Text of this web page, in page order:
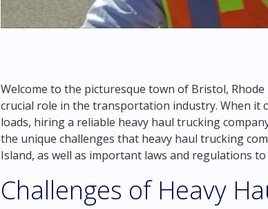
Welcome to the picturesque town of Bristol,
crucial role in the transportation industry. When it
loads, hiring a reliable heavy haul trucking
the unique challenges that heavy haul trucking
Island, as well as important laws and regulations to
Challenges of Heavy